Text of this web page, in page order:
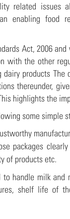
related issues
enabling food
Act, 2006
with the other
products
thereunder,
highlights the
some simple
packages
of products etc.
handle milk
shelf life of